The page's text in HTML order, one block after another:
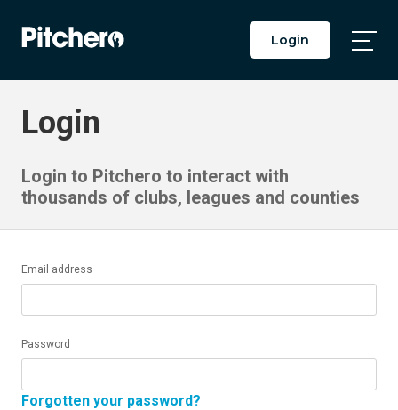
Login
Login
Login to Pitchero to interact with
thousands of clubs, leagues and counties
Email address
Password
Forgotten your password?